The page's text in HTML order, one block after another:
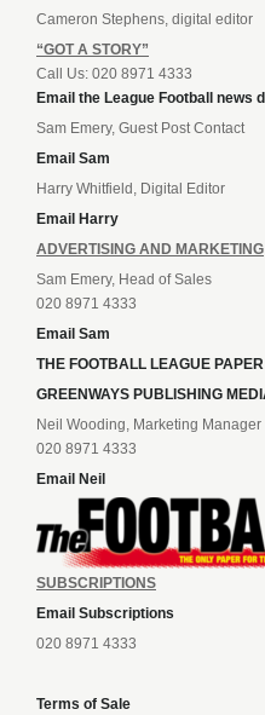
Cameron Stephens, digital editor
“GOT A STORY”
Call Us: 020 8971 4333
Email the League Football news
Sam Emery, Guest Post Contact
Email Sam
Harry Whitfield, Digital Editor
Email Harry
ADVERTISING AND MARKETING
Sam Emery, Head of Sales
020 8971 4333
Email Sam
THE FOOTBALL LEAGUE
GREENWAYS PUBLISHING
Neil Wooding, Marketing Manager
020 8971 4333
Email Neil
SUBSCRIPTIONS
Email Subscriptions
020 8971 4333
Terms of Sale